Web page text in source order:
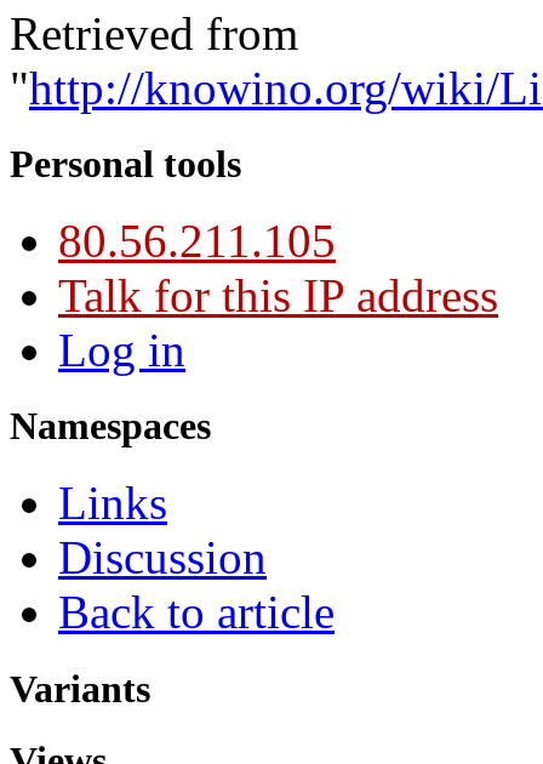
Retrieved from
"http://knowino.org/wiki/
Personal tools
80.56.211.105
Talk for this IP address
Log in
Namespaces
Links
Discussion
Back to article
Variants